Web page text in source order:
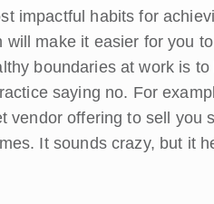
impactful habits for
will make it easier for you
boundaries at work is
saying no. For
vendor offering to sell you
It sounds crazy, but it